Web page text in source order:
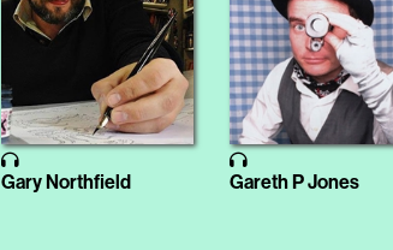
Gary Northfield Gareth P Jones